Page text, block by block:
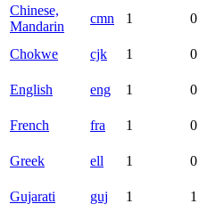
Chinese,
Mandarin
cmn 1 0
Chokwe cjk 1 0
English eng 1 0
French fra 1 0
Greek ell 1 0
Gujarati guj 1 1